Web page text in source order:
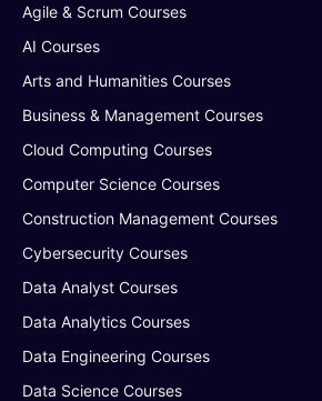
Agile & Scrum Courses
AI Courses
Arts and Humanities Courses
Business & Management Courses
Cloud Computing Courses
Computer Science Courses
Construction Management Courses
Cybersecurity Courses
Data Analyst Courses
Data Analytics Courses
Data Engineering Courses
Data Science Courses